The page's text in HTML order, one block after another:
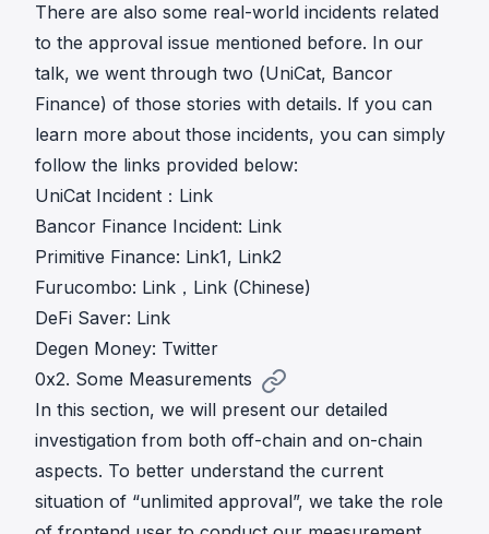
There are also some real-world incidents related
to the approval issue mentioned before. In our
talk, we went through two (UniCat, Bancor
Finance) of those stories with details. If you can
learn more about those incidents, you can simply
follow the links provided below:
UniCat Incident： Link
Bancor Finance Incident: Link
Primitive Finance: Link1, Link2
Furucombo: Link ， Link (Chinese)
DeFi Saver: Link
Degen Money: Twitter
0x2. Some Measurements
In this section, we will present our detailed
investigation from both off-chain and on-chain
aspects. To better understand the current
situation of “unlimited approval”, we take the role